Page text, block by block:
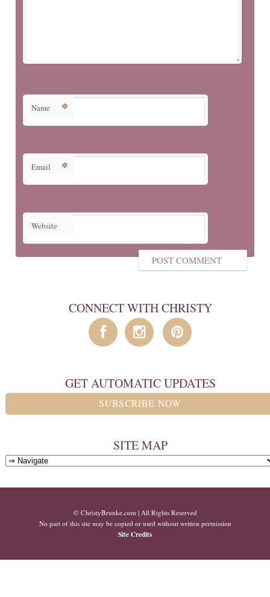
Name *
Email *
Website
CONNECT WITH CHRISTY
GET AUTOMATIC UPDATES
SUBSCRIBE NOW
SITE MAP
© ChristyBrunke.com | All Rights Reserved
No part of this site may be copied or used without written permission
Site Credits